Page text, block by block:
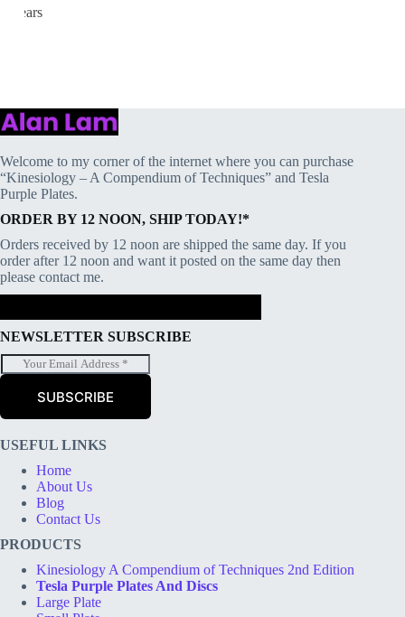
years
Welcome to my corner of the internet where you can purchase
“Kinesiology – A Compendium of Techniques” and Tesla
Purple Plates.
ORDER BY 12 NOON, SHIP TODAY!*
Orders received by 12 noon are shipped the same day. If you
order after 12 noon and want it posted on the same day then
please contact me.
NEWSLETTER SUBSCRIBE
E
m
l
*
SUBSCRIBE
USEFUL LINKS
Home
About Us
Blog
Contact Us
PRODUCTS
Kinesiology A Compendium of Techniques 2nd Edition
Tesla Purple Plates And Discs
Large Plate